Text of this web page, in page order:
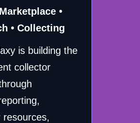
•
• Collecting
is building the
collector
resources,